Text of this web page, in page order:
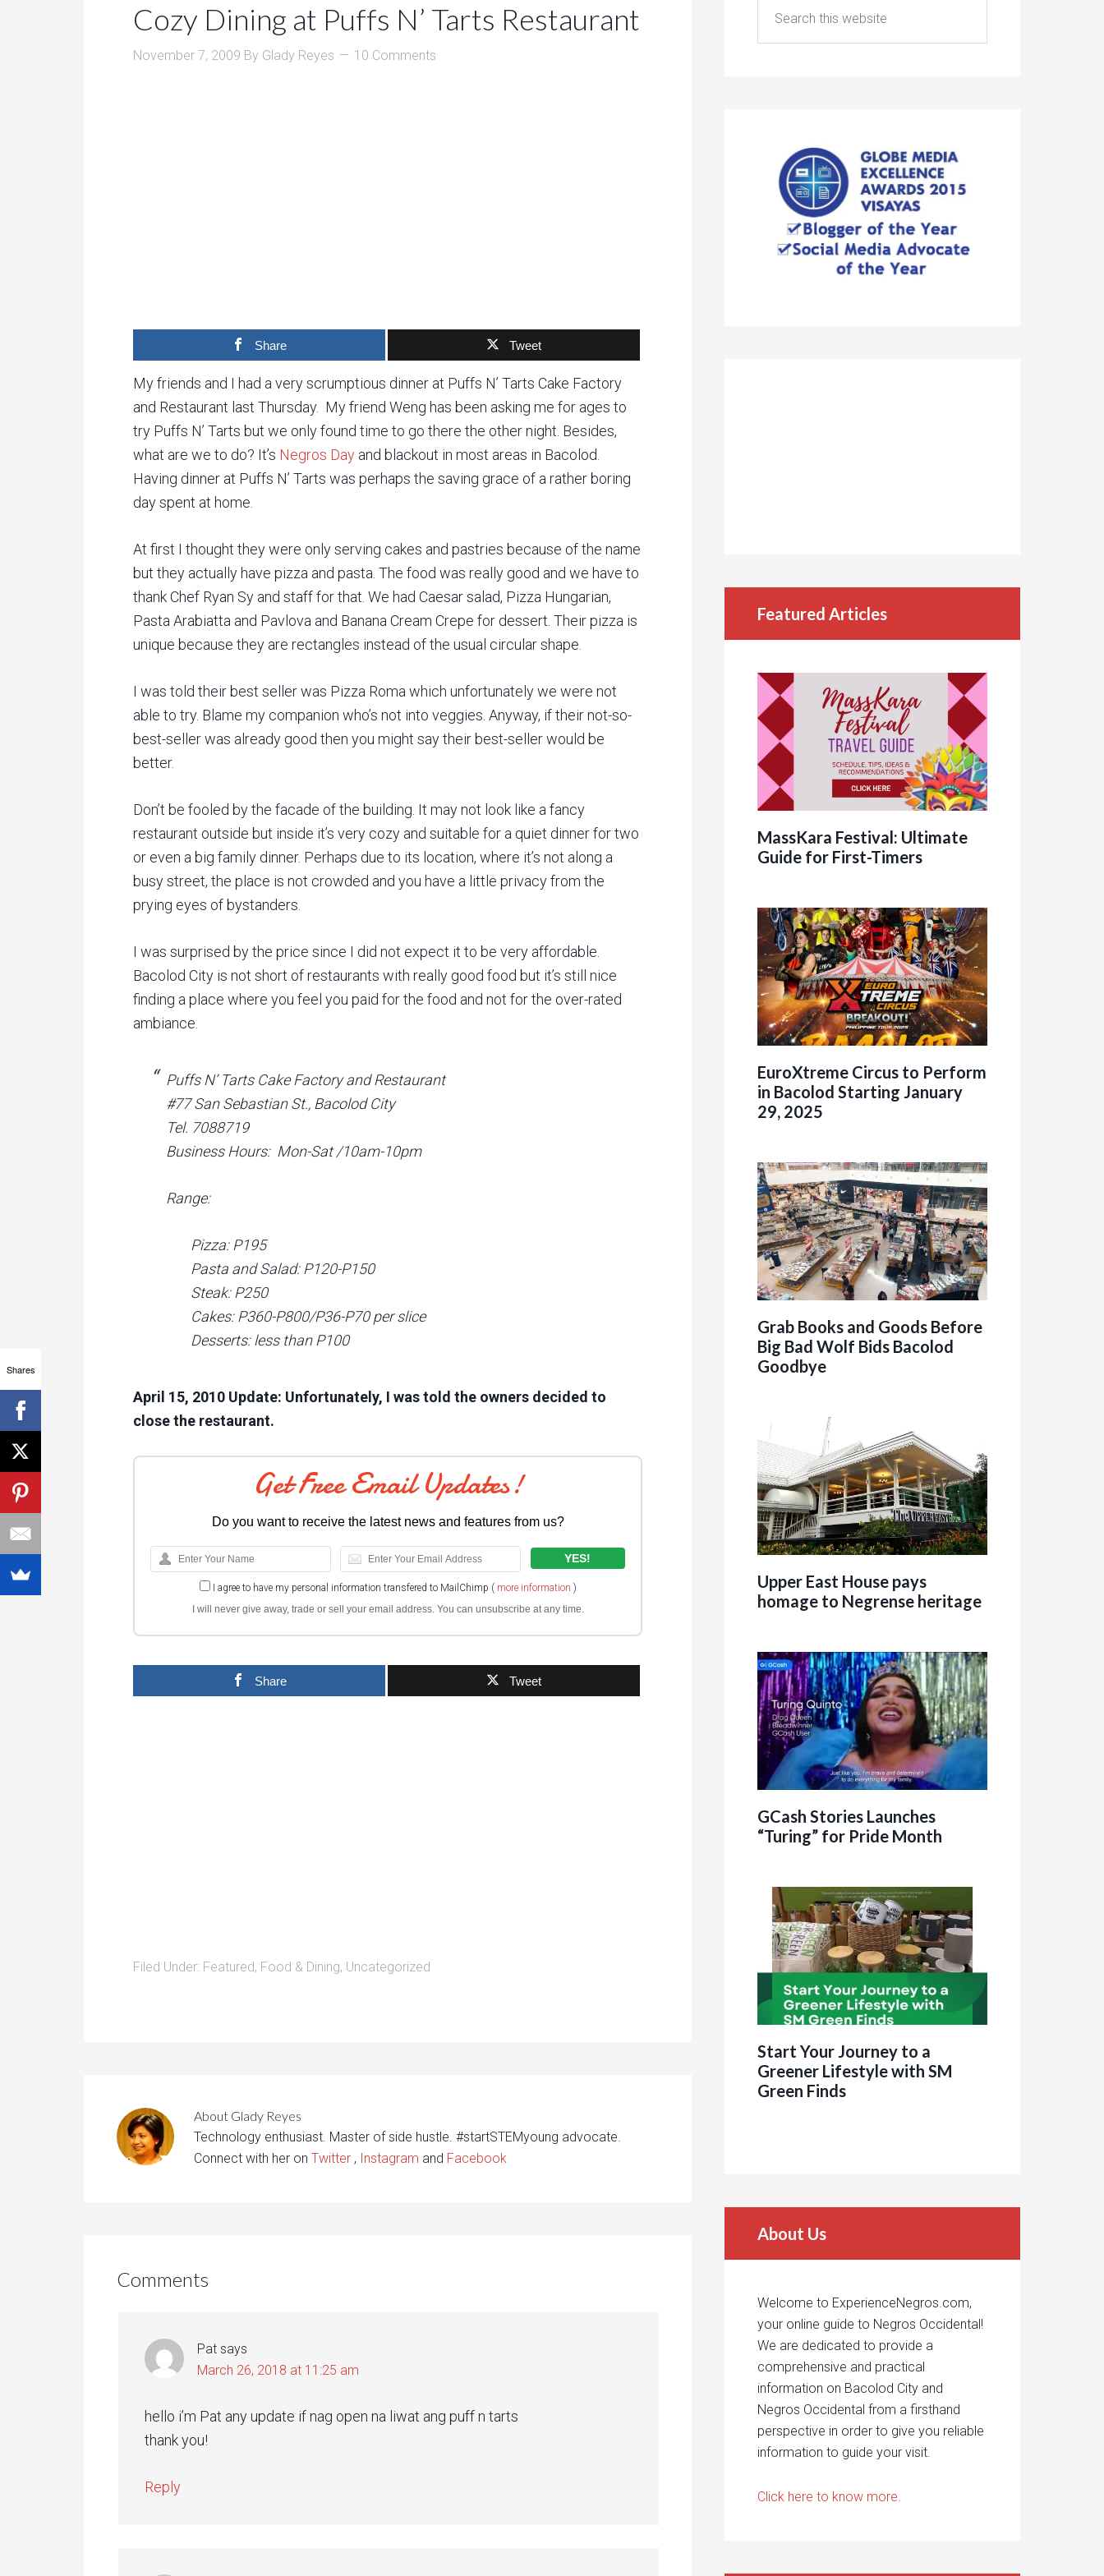
Cozy Dining at Puffs N’ Tarts Restaurant
November 7, 2009 By Glady Reyes 10 Comments
Share Tweet
My friends and I had a very scrumptious dinner at Puffs N’ Tarts Cake Factory
and Restaurant last Thursday. My friend Weng has been asking me for ages to
try Puffs N’ Tarts but we only found time to go there the other night. Besides,
what are we to do? It’s Negros Day and blackout in most areas in Bacolod.
Having dinner at Puffs N’ Tarts was perhaps the saving grace of a rather boring
day spent at home.
At first I thought they were only serving cakes and pastries because of the name
but they actually have pizza and pasta. The food was really good and we have to
thank Chef Ryan Sy and staff for that. We had Caesar salad, Pizza Hungarian,
Pasta Arabiatta and Pavlova and Banana Cream Crepe for dessert. Their pizza is
unique because they are rectangles instead of the usual circular shape.
I was told their best seller was Pizza Roma which unfortunately we were not
able to try. Blame my companion who’s not into veggies. Anyway, if their not-so-
best-seller was already good then you might say their best-seller would be
better.
Don’t be fooled by the facade of the building. It may not look like a fancy
restaurant outside but inside it’s very cozy and suitable for a quiet dinner for two
or even a big family dinner. Perhaps due to its location, where it’s not along a
busy street, the place is not crowded and you have a little privacy from the
prying eyes of bystanders.
I was surprised by the price since I did not expect it to be very affordable.
Bacolod City is not short of restaurants with really good food but it’s still nice
finding a place where you feel you paid for the food and not for the over-rated
ambiance.
Puffs N’ Tarts Cake Factory and Restaurant
#77 San Sebastian St., Bacolod City
Tel. 7088719
Business Hours: Mon-Sat /10am-10pm
Range:
Pizza: P195
Pasta and Salad: P120-P150
Steak: P250
Cakes: P360-P800/P36-P70 per slice
Desserts: less than P100
April 15, 2010 Update: Unfortunately, I was told the owners decided to
close the restaurant.
Get Free Email Updates!
Do you want to receive the latest news and features from us?
I agree to have my personal information transfered to MailChimp ( more information )
I will never give away, trade or sell your email address. You can unsubscribe at any time.
Share Tweet
Filed Under: Featured, Food & Dining, Uncategorized
About Glady Reyes
Technology enthusiast. Master of side hustle. #startSTEMyoung advocate.
Connect with her on Twitter , Instagram and Facebook
Comments
Pat says
March 26, 2018 at 11:25 am
hello i’m Pat any update if nag open na liwat ang puff n tarts
thank you!
Reply
Featured Articles
MassKara Festival: Ultimate
Guide for First-Timers
EuroXtreme Circus to Perform
in Bacolod Starting January
29, 2025
Grab Books and Goods Before
Big Bad Wolf Bids Bacolod
Goodbye
Upper East House pays
homage to Negrense heritage
GCash Stories Launches
“Turing” for Pride Month
Start Your Journey to a
Greener Lifestyle with SM
Green Finds
About Us
Welcome to ExperienceNegros.com,
your online guide to Negros Occidental!
We are dedicated to provide a
comprehensive and practical
information on Bacolod City and
Negros Occidental from a firsthand
perspective in order to give you reliable
information to guide your visit.
Click here to know more.
Shares